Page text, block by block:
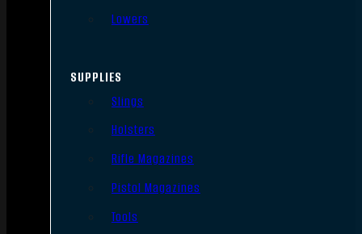
Lowers
SUPPLIES
Slings
Holsters
Rifle Magazines
Pistol Magazines
Tools